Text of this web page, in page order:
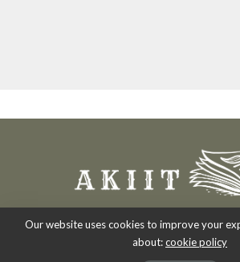
Our website uses cookies to improve your
about:cookie policy